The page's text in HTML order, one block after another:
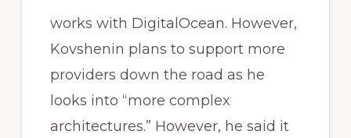
works with DigitalOcean. However,
Kovshenin plans to support more
providers down the road as he
looks into “more complex
architectures.” However, he said it